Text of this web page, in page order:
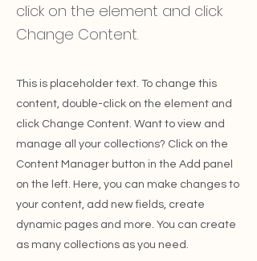
click on the element and click
Change Content.
This is placeholder text. To change this
content, double-click on the element and
click Change Content. Want to view and
manage all your collections? Click on the
Content Manager button in the Add panel
on the left. Here, you can make changes to
your content, add new fields, create
dynamic pages and more. You can create
as many collections as you need.